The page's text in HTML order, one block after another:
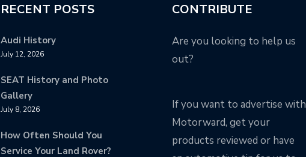
RECENT POSTS
Audi History
July 12, 2026
SEAT History and Photo
Gallery
July 8, 2026
How Often Should You
Service Your Land Rover?
CONTRIBUTE
Are you looking to help us
out?
If you want to advertise with
Motorward, get your
products reviewed or have